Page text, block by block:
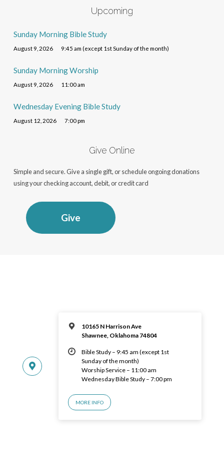
Upcoming
Sunday Morning Bible Study
August 9, 2026 9:45 am (except 1st Sunday of the month)
Sunday Morning Worship
August 9, 2026 11:00 am
Wednesday Evening Bible Study
August 12, 2026 7:00 pm
Give Online
Simple and secure. Give a single gift, or schedule ongoing donations
using your checking account, debit, or credit card
Give
10165 N Harrison Ave
Shawnee, Oklahoma 74804
Bible Study – 9:45 am (except 1st
Sunday of the month)
Worship Service – 11:00 am
Wednesday Bible Study – 7:00 pm
MORE INFO